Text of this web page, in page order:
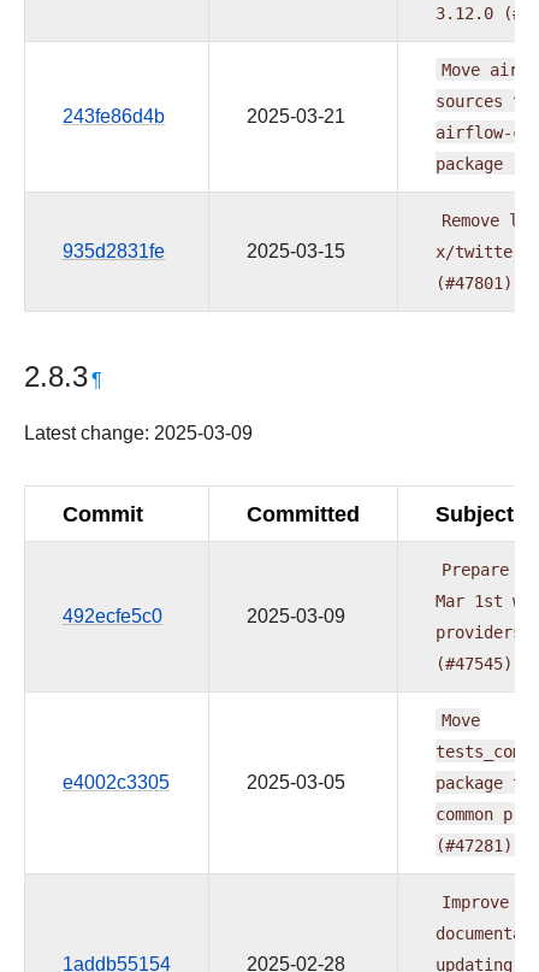
3.12.0
243fe86d4b 2025-03-21
Move
sources to
airflow-
package
935d2831fe 2025-03-15
Remove
x/
(#47801)
2.8.3¶
Latest change: 2025-03-09
Commit Committed Subject
492ecfe5c0 2025-03-09
Prepare
Mar 1st
providers
(#47545)
e4002c3305 2025-03-05
Move
package to
common
(#47281)
1addb55154 2025-02-28
Improve
updating